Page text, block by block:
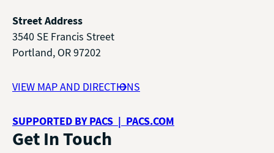
Street Address
3540 SE Francis Street
Portland, OR 97202
VIEW MAP AND DIRECTIONS
SUPPORTED BY PACS | PACS.COM
Get In Touch